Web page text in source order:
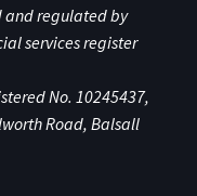
and regulated by
services register
No. 10245437,
Road, Balsall